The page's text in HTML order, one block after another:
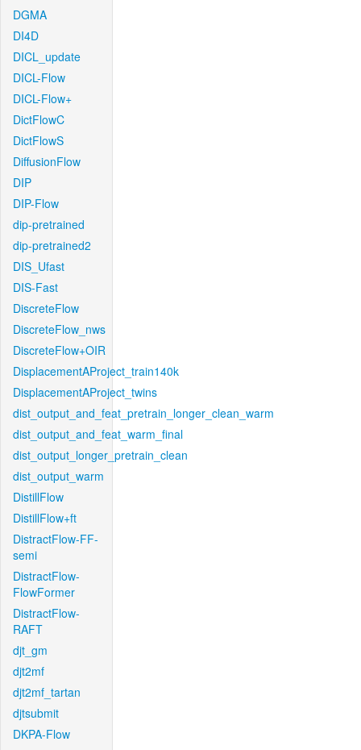
DGMA
DI4D
DICL_update
DICL-Flow
DICL-Flow+
DictFlowC
DictFlowS
DiffusionFlow
DIP
DIP-Flow
dip-pretrained
dip-pretrained2
DIS_Ufast
DIS-Fast
DiscreteFlow
DiscreteFlow_nws
DiscreteFlow+OIR
DisplacementAProject_train140k
DisplacementAProject_twins
dist_output_and_feat_pretrain_longer_clean_warm
dist_output_and_feat_warm_final
dist_output_longer_pretrain_clean
dist_output_warm
DistillFlow
DistillFlow+ft
DistractFlow-FF-
semi
DistractFlow-
FlowFormer
DistractFlow-
RAFT
djt_gm
djt2mf
djt2mf_tartan
djtsubmit
DKPA-Flow